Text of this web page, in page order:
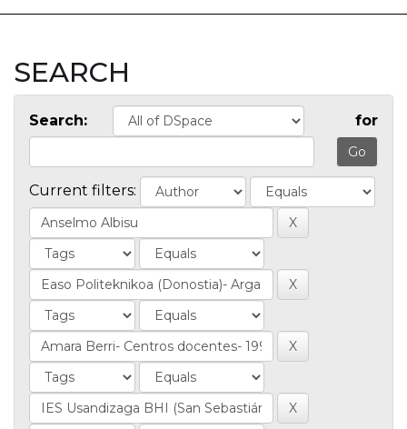
SEARCH
Search: for
Current filters: